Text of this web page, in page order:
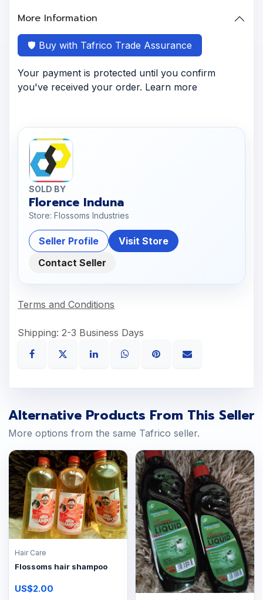
More Information
🛡️ Buy with Tafrico Trade Assurance
Your payment is protected until you confirm
you've received your order. Learn more
SOLD BY
Florence Induna
Store: Flossoms Industries
Seller Profile
Visit Store
Contact Seller
Terms and Conditions
Shipping: 2-3 Business Days
Alternative Products From This Seller
More options from the same Tafrico seller.
Hair Care
Flossoms hair shampoo
US$2.00